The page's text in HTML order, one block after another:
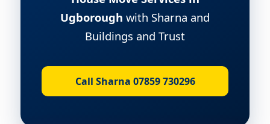
Ugborough with Sharna and
Buildings and Trust
Call Sharna 07859 730296